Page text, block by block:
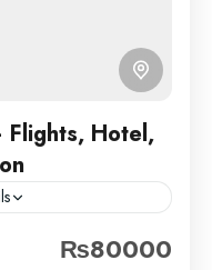
Flights, Hotel,
of Skardu with
₨80000